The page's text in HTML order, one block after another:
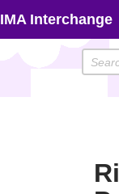
IMA Interchange